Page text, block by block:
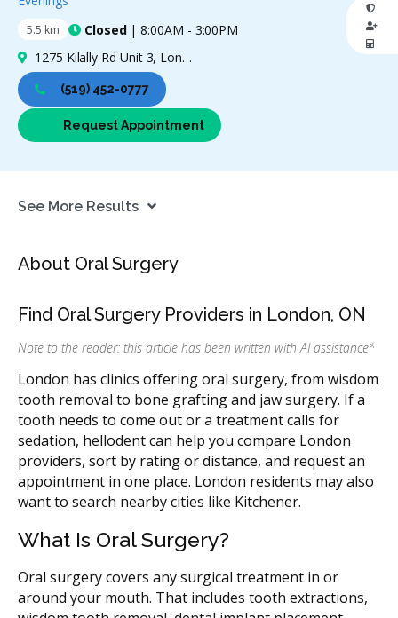
5.5 km 0 Stars
Closed| 8:00AM - 3:00PM
1275 Kilally Rd Unit 3, London, ON N5Y 0B7, Canada
(519) 452-0777
Request Appointment
See More Results
About Oral Surgery
Find Oral Surgery Providers in London, ON
Note to the reader: this article has been written with AI assistance*
London has clinics offering oral surgery, from wisdom
tooth removal to bone grafting and jaw surgery. If a
tooth needs to come out or a treatment calls for
sedation, hellodent can help you compare London
providers, sort by rating or distance, and request an
appointment in one place. London residents may also
want to search nearby cities like Kitchener.
What Is Oral Surgery?
Oral surgery covers any surgical treatment in or
around your mouth. That includes tooth extractions,